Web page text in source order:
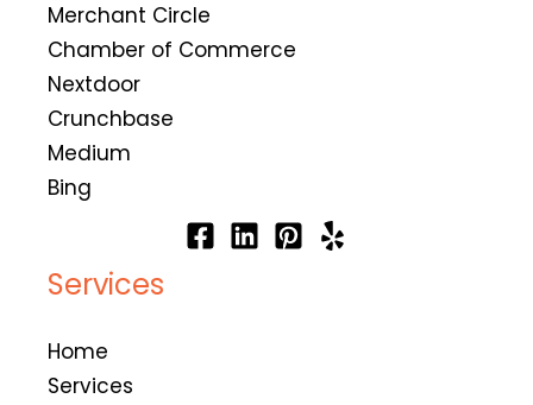
Merchant Circle
Chamber of Commerce
Nextdoor
Crunchbase
Medium
Bing
Services
Home
Services